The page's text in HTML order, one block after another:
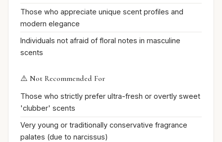
Those who appreciate unique scent profiles and
modern elegance
Individuals not afraid of floral notes in masculine
scents
⚠️ Not Recommended For
Those who strictly prefer ultra-fresh or overtly sweet
'clubber' scents
Very young or traditionally conservative fragrance
palates (due to narcissus)